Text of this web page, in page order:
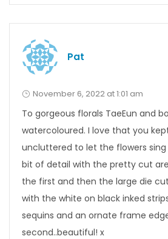
Pat
November 6, 2022 at 1:01 am
To gorgeous florals TaeEun and
watercoloured. I love that you
uncluttered to let the flowers
bit of detail with the pretty cut
the first and then the large die
with the white on black inked
sequins and an ornate frame
second..beautiful! x